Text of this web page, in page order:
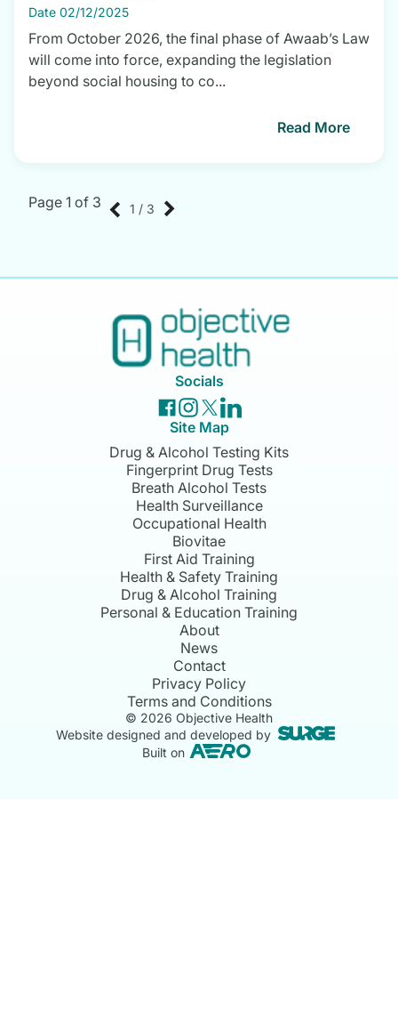
Date 02/12/2025
From October 2026, the final phase of Awaab’s Law
will come into force, expanding the legislation
beyond social housing to co...
Read More
Page 1 of 3 1 / 3
Socials
Site Map
Drug & Alcohol Testing Kits
Fingerprint Drug Tests
Breath Alcohol Tests
Health Surveillance
Occupational Health
Biovitae
First Aid Training
Health & Safety Training
Drug & Alcohol Training
Personal & Education Training
About
News
Contact
Privacy Policy
Terms and Conditions
© 2026 Objective Health
Website designed and developed by
Built on